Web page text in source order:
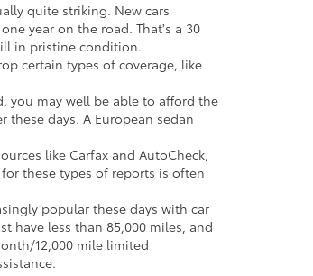
quite striking. New cars
year on the road. That's a 30
in pristine condition.
certain types of coverage, like
you may well be able to afford the
days. A European sedan
like Carfax and AutoCheck,
these types of reports is often
popular these days with car
have less than 85,000 miles, and
12,000 mile limited